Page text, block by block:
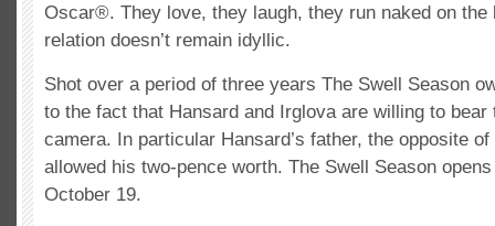
Oscar®. They love, they laugh, they run naked on the
relation doesn’t remain idyllic.
Shot over a period of three years The Swell Season
to the fact that Hansard and Irglova are willing to
camera. In particular Hansard’s father, the opposite
allowed his two-pence worth. The Swell Season
October 19.